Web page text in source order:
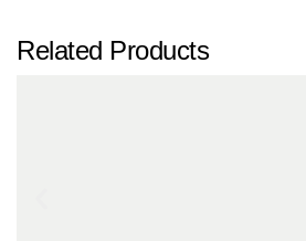
Related Products